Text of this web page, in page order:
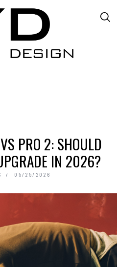
PRO 2: SHOULD
IN 2026?
05/25/2026